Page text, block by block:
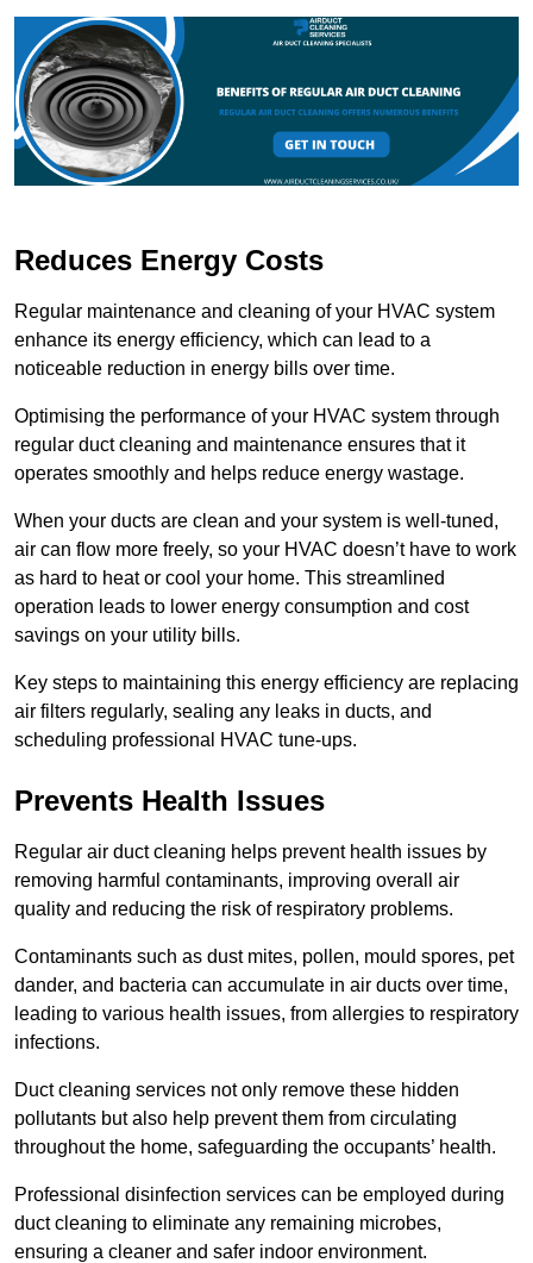
Reduces Energy Costs
Regular maintenance and cleaning of your HVAC system
enhance its energy efficiency, which can lead to a
noticeable reduction in energy bills over time.
Optimising the performance of your HVAC system through
regular duct cleaning and maintenance ensures that it
operates smoothly and helps reduce energy wastage.
When your ducts are clean and your system is well-tuned,
air can flow more freely, so your HVAC doesn’t have to work
as hard to heat or cool your home. This streamlined
operation leads to lower energy consumption and cost
savings on your utility bills.
Key steps to maintaining this energy efficiency are replacing
air filters regularly, sealing any leaks in ducts, and
scheduling professional HVAC tune-ups.
Prevents Health Issues
Regular air duct cleaning helps prevent health issues by
removing harmful contaminants, improving overall air
quality and reducing the risk of respiratory problems.
Contaminants such as dust mites, pollen, mould spores, pet
dander, and bacteria can accumulate in air ducts over time,
leading to various health issues, from allergies to respiratory
infections.
Duct cleaning services not only remove these hidden
pollutants but also help prevent them from circulating
throughout the home, safeguarding the occupants’ health.
Professional disinfection services can be employed during
duct cleaning to eliminate any remaining microbes,
ensuring a cleaner and safer indoor environment.